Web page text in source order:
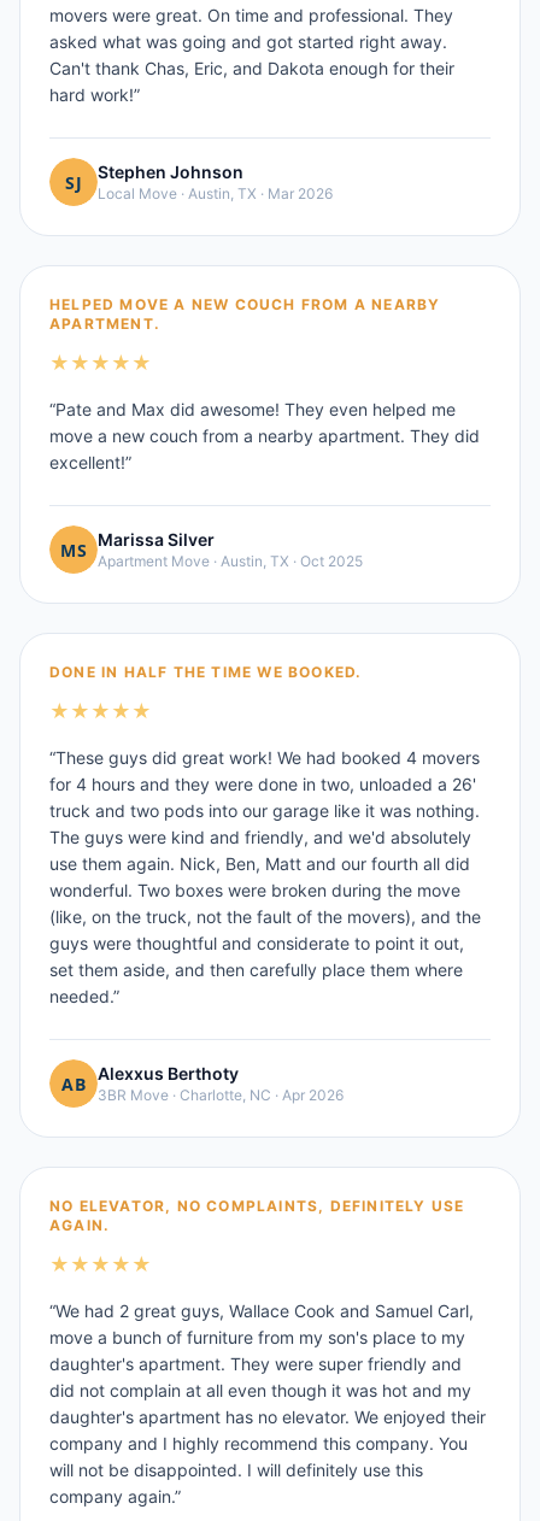
movers were great. On time and professional. They
asked what was going and got started right away.
Can't thank Chas, Eric, and Dakota enough for their
hard work!”
Stephen Johnson
Local Move · Austin, TX · Mar 2026
HELPED MOVE A NEW COUCH FROM A NEARBY
APARTMENT.
★ ★ ★ ★ ★
“Pate and Max did awesome! They even helped me
move a new couch from a nearby apartment. They did
excellent!”
Marissa Silver
Apartment Move · Austin, TX · Oct 2025
DONE IN HALF THE TIME WE BOOKED.
★ ★ ★ ★ ★
“These guys did great work! We had booked 4 movers
for 4 hours and they were done in two, unloaded a 26'
truck and two pods into our garage like it was nothing.
The guys were kind and friendly, and we'd absolutely
use them again. Nick, Ben, Matt and our fourth all did
wonderful. Two boxes were broken during the move
(like, on the truck, not the fault of the movers), and the
guys were thoughtful and considerate to point it out,
set them aside, and then carefully place them where
needed.”
Alexxus Berthoty
3BR Move · Charlotte, NC · Apr 2026
NO ELEVATOR, NO COMPLAINTS, DEFINITELY USE
AGAIN.
★ ★ ★ ★ ★
“We had 2 great guys, Wallace Cook and Samuel Carl,
move a bunch of furniture from my son's place to my
daughter's apartment. They were super friendly and
did not complain at all even though it was hot and my
daughter's apartment has no elevator. We enjoyed their
company and I highly recommend this company. You
will not be disappointed. I will definitely use this
company again.”